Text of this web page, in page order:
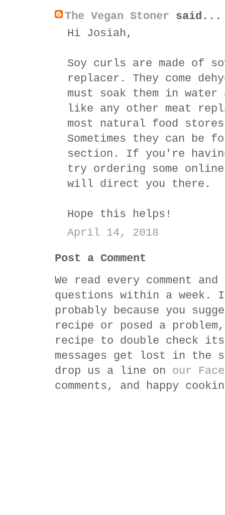
The Vegan Stoner said...
Hi Josiah,
Soy curls are made of
replacer. They come
must soak them in water
like any other meat
most natural food
Sometimes they can be
section. If you're
try ordering some
will direct you there.
Hope this helps!
April 14, 2018
Post a Comment
We read every comment
questions within a
probably because you
recipe or posed a
recipe to double check
messages get lost in
drop us a line on our
comments, and happy